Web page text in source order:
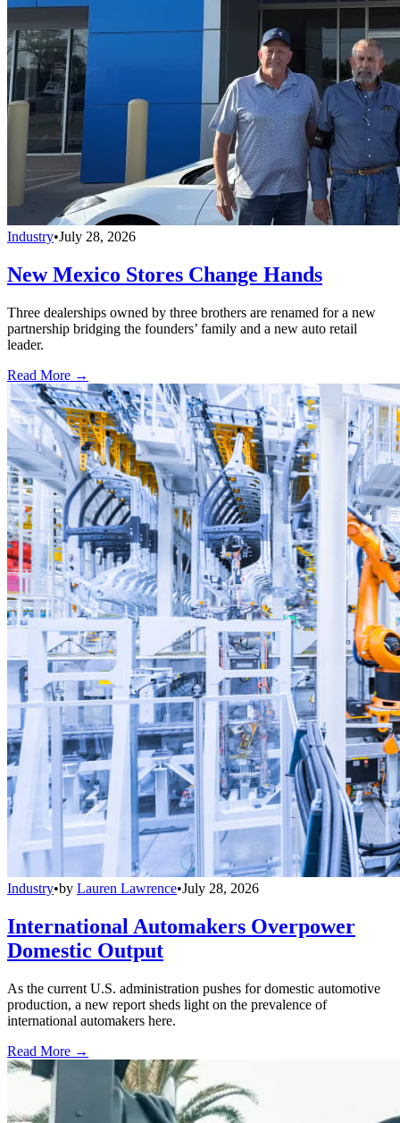
Industry•July 28, 2026
New Mexico Stores Change Hands
Three dealerships owned by three brothers are renamed for a new
partnership bridging the founders’ family and a new auto retail
leader.
Read More →
Industry•by Lauren Lawrence•July 28, 2026
International Automakers Overpower
Domestic Output
As the current U.S. administration pushes for domestic automotive
production, a new report sheds light on the prevalence of
international automakers here.
Read More →